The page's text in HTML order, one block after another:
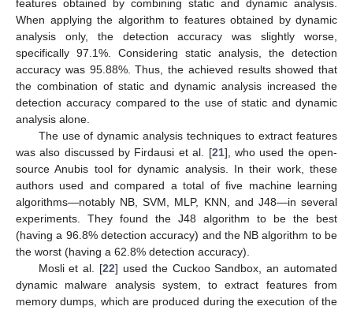
features obtained by combining static and dynamic analysis.
When applying the algorithm to features obtained by dynamic
analysis only, the detection accuracy was slightly worse,
specifically 97.1%. Considering static analysis, the detection
accuracy was 95.88%. Thus, the achieved results showed that
the combination of static and dynamic analysis increased the
detection accuracy compared to the use of static and dynamic
analysis alone.
The use of dynamic analysis techniques to extract features
was also discussed by Firdausi et al. [21], who used the open-
source Anubis tool for dynamic analysis. In their work, these
authors used and compared a total of five machine learning
algorithms—notably NB, SVM, MLP, KNN, and J48—in several
experiments. They found the J48 algorithm to be the best
(having a 96.8% detection accuracy) and the NB algorithm to be
the worst (having a 62.8% detection accuracy).
Mosli et al. [22] used the Cuckoo Sandbox, an automated
dynamic malware analysis system, to extract features from
memory dumps, which are produced during the execution of the